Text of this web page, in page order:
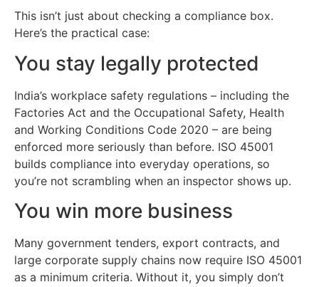
This isn’t just about checking a compliance box.
Here’s the practical case:
You stay legally protected
India’s workplace safety regulations – including the
Factories Act and the Occupational Safety, Health
and Working Conditions Code 2020 – are being
enforced more seriously than before. ISO 45001
builds compliance into everyday operations, so
you’re not scrambling when an inspector shows up.
You win more business
Many government tenders, export contracts, and
large corporate supply chains now require ISO 45001
as a minimum criteria. Without it, you simply don’t